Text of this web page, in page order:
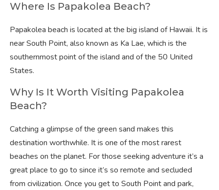
Where Is Papakolea Beach?
Papakolea beach is located at the big island of Hawaii. It is
near South Point, also known as Ka Lae, which is the
southernmost point of the island and of the 50 United
States.
Why Is It Worth Visiting Papakolea
Beach?
Catching a glimpse of the green sand makes this
destination worthwhile. It is one of the most rarest
beaches on the planet. For those seeking adventure it’s a
great place to go to since it’s so remote and secluded
from civilization. Once you get to South Point and park,